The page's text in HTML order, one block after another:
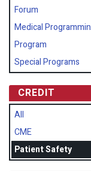
Forum
Medical
Program
Special Programs
CREDIT
All
CME
Patient Safety